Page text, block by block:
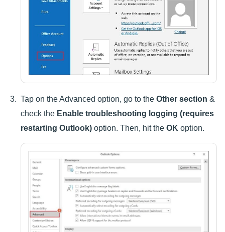
Tap on the Advanced option, go to the Other section &
check the Enable troubleshooting logging (requires
restarting Outlook) option. Then, hit the OK option.